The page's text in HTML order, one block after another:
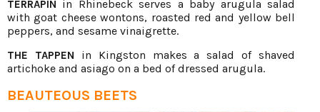
TERRAPIN in Rhinebeck serves a baby arugula salad
with goat cheese wontons, roasted red and yellow bell
peppers, and sesame vinaigrette.
THE TAPPEN in Kingston makes a salad of shaved
artichoke and asiago on a bed of dressed arugula.
BEAUTEOUS BEETS